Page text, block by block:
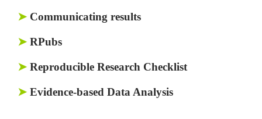
➤ Communicating results
➤ RPubs
➤ Reproducible Research Checklist
➤ Evidence-based Data Analysis